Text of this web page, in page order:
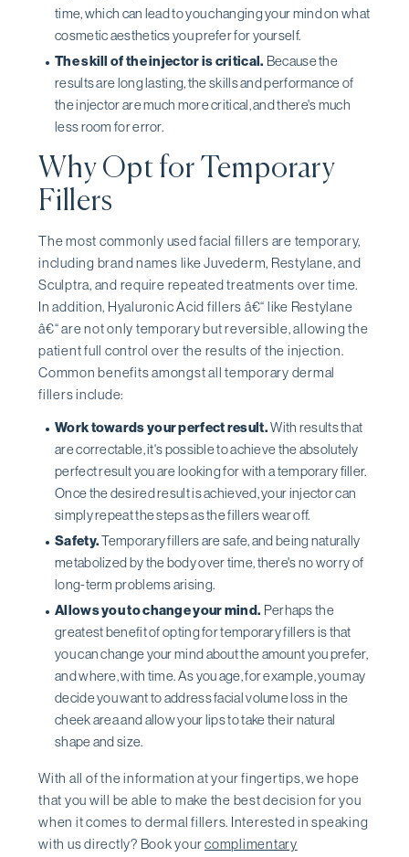
time, which can lead to you changing your mind on what
cosmetic aesthetics you prefer for yourself.
The skill of the injector is critical. Because the
results are long lasting, the skills and performance of
the injector are much more critical, and there's much
less room for error.
Why Opt for Temporary
Fillers
The most commonly used facial fillers are temporary,
including brand names like Juvederm, Restylane, and
Sculptra, and require repeated treatments over time.
In addition, Hyaluronic Acid fillers â€“ like Restylane
â€“ are not only temporary but reversible, allowing the
patient full control over the results of the injection.
Common benefits amongst all temporary dermal
fillers include:
Work towards your perfect result.With results that
are correctable, it's possible to achieve the absolutely
perfect result you are looking for with a temporary filler.
Once the desired result is achieved, your injector can
simply repeat the steps as the fillers wear off.
Safety.Temporary fillers are safe, and being naturally
metabolized by the body over time, there's no worry of
long-term problems arising.
Allows you to change your mind. Perhaps the
greatest benefit of opting for temporary fillers is that
you can change your mind about the amount you prefer,
and where, with time. As you age, for example, you may
decide you want to address facial volume loss in the
cheek area and allow your lips to take their natural
shape and size.
With all of the information at your fingertips, we hope
that you will be able to make the best decision for you
when it comes to dermal fillers. Interested in speaking
with us directly? Book yourcomplimentary